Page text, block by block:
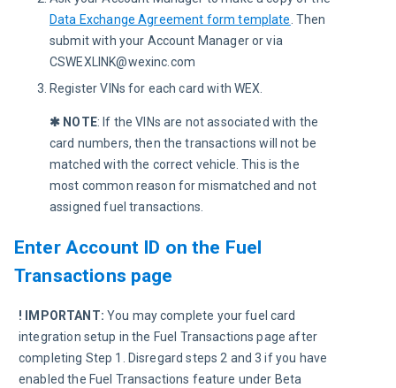
Data Exchange Agreement form template . Then
submit with your Account Manager or via
CSWEXLINK@wexinc.com
Register VINs for each card with WEX.
✱ NOTE: If the VINs are not associated with the
card numbers, then the transactions will not be
matched with the correct vehicle. This is the
most common reason for mismatched and not
assigned fuel transactions.
Enter Account ID on the Fuel
Transactions page
! IMPORTANT: You may complete your fuel card
integration setup in the Fuel Transactions page after
completing Step 1. Disregard steps 2 and 3 if you have
enabled the Fuel Transactions feature under Beta